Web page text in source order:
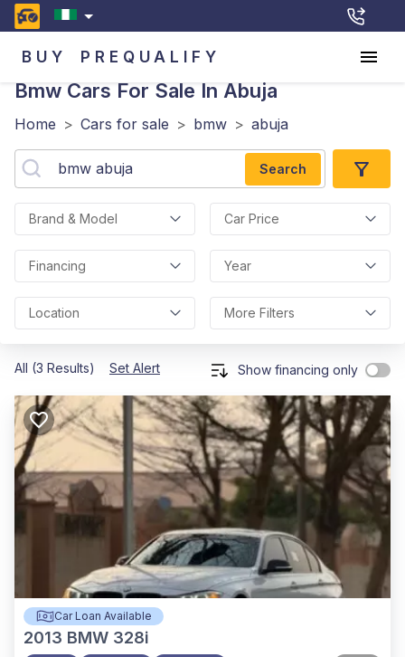
BUY PREQUALIFY
Bmw Cars For Sale In Abuja
Home > Cars for sale > bmw > abuja
Search
Brand & Model Car Price
Financing Year
Location More Filters
All (3 Results) Set Alert Show financing only
Car Loan Available
2013 BMW 328i